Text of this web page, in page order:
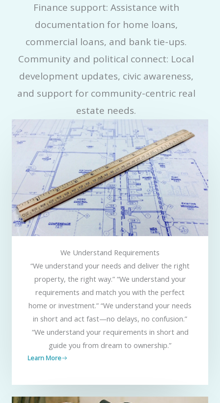
Finance support: Assistance with
documentation for home loans,
commercial loans, and bank tie-ups.
Community and political connect: Local
development updates, civic awareness,
and support for community-centric real
estate needs.
We Understand Requirements
“We understand your needs and deliver the right
property, the right way.” “We understand your
requirements and match you with the perfect
home or investment.” “We understand your needs
in short and act fast—no delays, no confusion.”
“We understand your requirements in short and
guide you from dream to ownership.”
Learn More